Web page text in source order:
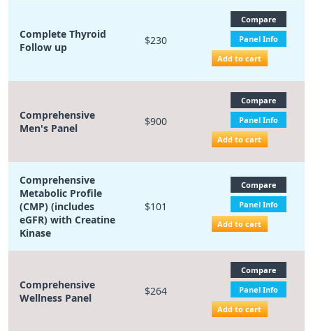
Complete Thyroid
Follow up
$230
Compare
Panel Info
Add to cart
Comprehensive
Men's Panel
$900
Compare
Panel Info
Add to cart
Comprehensive
Metabolic Profile
(CMP) (includes
eGFR) with Creatine
Kinase
$101
Compare
Panel Info
Add to cart
Comprehensive
Wellness Panel
$264
Compare
Panel Info
Add to cart